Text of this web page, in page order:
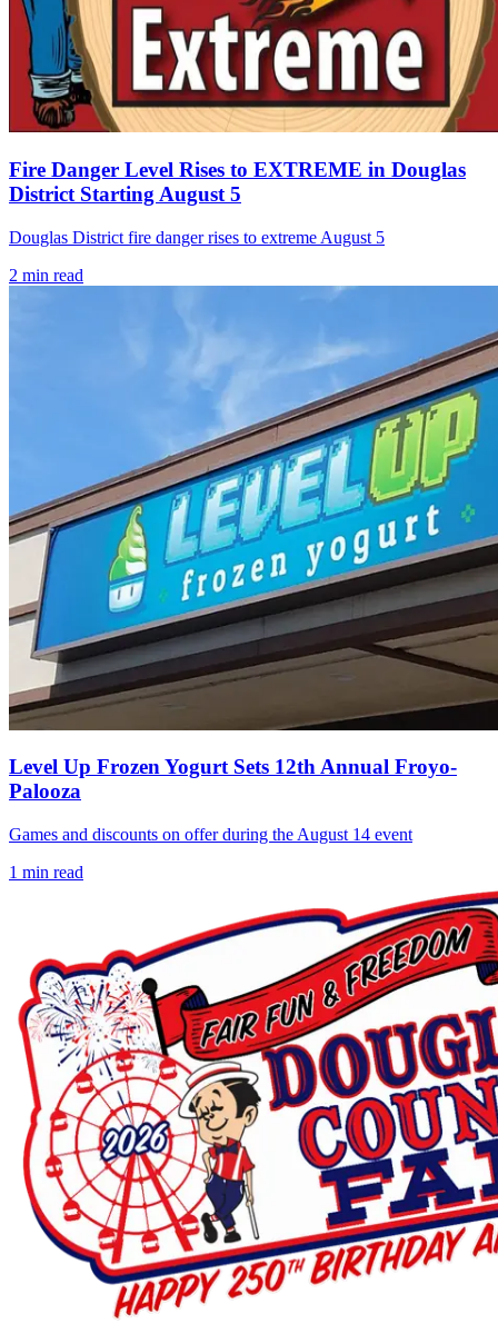
Fire Danger Level Rises to EXTREME in Douglas
District Starting August 5
Douglas District fire danger rises to extreme August 5
2 min read
Level Up Frozen Yogurt Sets 12th Annual Froyo-
Palooza
Games and discounts on offer during the August 14 event
1 min read